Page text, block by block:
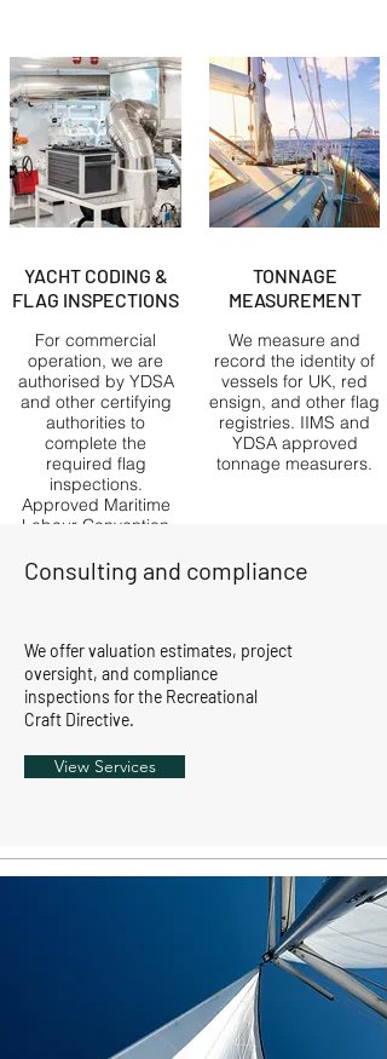
YACHT CODING &
FLAG INSPECTIONS
For commercial
operation, we are
authorised by YDSA
and other certifying
authorities to
complete the
required flag
inspections.
Approved Maritime
Labour Convention
TONNAGE
MEASUREMENT
We measure and
record the identity of
vessels for UK, red
ensign, and other flag
registries. IIMS and
YDSA approved
tonnage measurers.
Consulting and compliance
We offer valuation estimates, project
oversight, and compliance
inspections for the Recreational
Craft Directive.
View Services